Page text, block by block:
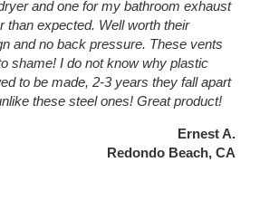
and one for my bathroom exhaust
than expected. Well worth their
and no back pressure. These vents
shame! I do not know why plastic
to be made, 2-3 years they fall apart
these steel ones! Great product!
Ernest A.
Redondo Beach, CA